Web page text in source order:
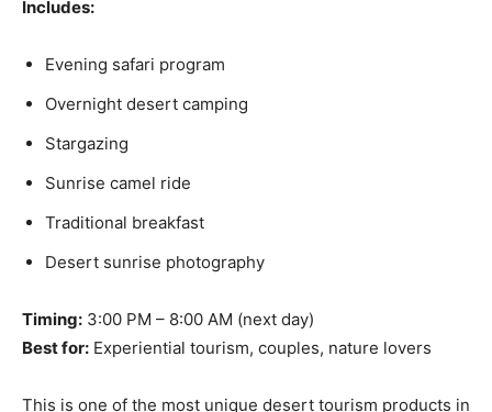
Includes:
Evening safari program
Overnight desert camping
Stargazing
Sunrise camel ride
Traditional breakfast
Desert sunrise photography
Timing: 3:00 PM – 8:00 AM (next day)
Best for: Experiential tourism, couples, nature lovers
This is one of the most unique desert tourism products in